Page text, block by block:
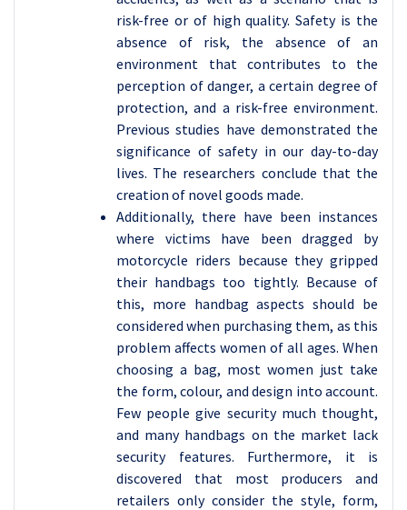
risk-free or of high quality. Safety is the
absence of risk, the absence of an
environment that contributes to the
perception of danger, a certain degree of
protection, and a risk-free environment.
Previous studies have demonstrated the
significance of safety in our day-to-day
lives. The researchers conclude that the
creation of novel goods made.
Additionally, there have been instances
where victims have been dragged by
motorcycle riders because they gripped
their handbags too tightly. Because of
this, more handbag aspects should be
considered when purchasing them, as this
problem affects women of all ages. When
choosing a bag, most women just take
the form, colour, and design into account.
Few people give security much thought,
and many handbags on the market lack
security features. Furthermore, it is
discovered that most producers and
retailers only consider the style, form,